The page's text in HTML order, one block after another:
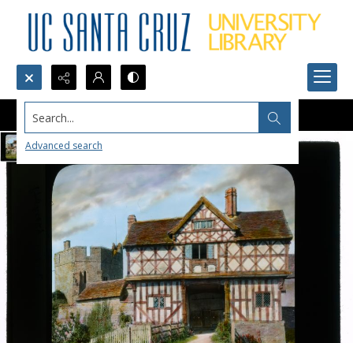
Search...
Advanced search